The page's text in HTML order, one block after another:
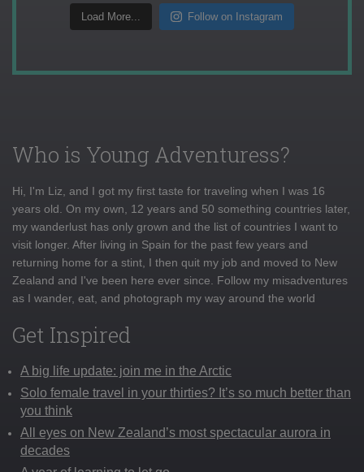
Load More... Follow on Instagram
Who is Young Adventuress?
Hi, I'm Liz, and I got my first taste for traveling when I was 16
years old. On my own, 12 years and 50 something countries later,
my wanderlust has only grown and the list of countries I want to
visit longer. After living in Spain for the past few years and
returning home for a stint, I then quit my job and moved to New
Zealand and I've been here ever since. Follow my misadventures
as I wander, eat, and photograph my way around the world
Get Inspired
A big life update: join me in the Arctic
Solo female travel in your thirties? It’s so much better than
you think
All eyes on New Zealand’s most spectacular aurora in
decades